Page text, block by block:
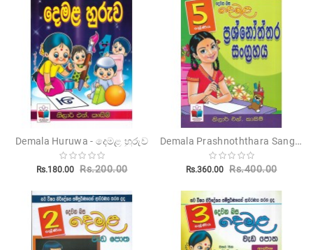
Demala Huruwa - දෙමළ හුරුව
Rs.180.00 Rs.200.00
Demala Prashnoththara Sangrahaya 5 Shreniya - දෙමළ ප්‍රශ්නෝත්තර සංග්‍රහය 5 ශ්‍රේණිය
Rs.360.00 Rs.400.00